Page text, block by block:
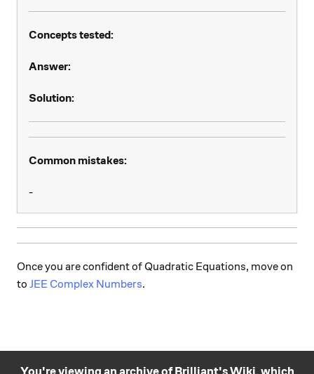
Concepts tested:
Answer:
Solution:
Common mistakes:
-
Once you are confident of Quadratic Equations, move on
to JEE Complex Numbers.